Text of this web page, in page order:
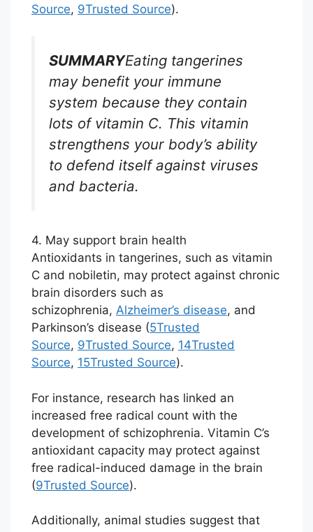
Source, 9Trusted Source).
SUMMARYEating tangerines
may benefit your immune
system because they contain
lots of vitamin C. This vitamin
strengthens your body’s ability
to defend itself against viruses
and bacteria.
4. May support brain health
Antioxidants in tangerines, such as vitamin
C and nobiletin, may protect against chronic
brain disorders such as
schizophrenia, Alzheimer’s disease, and
Parkinson’s disease (5Trusted
Source, 9Trusted Source, 14Trusted
Source, 15Trusted Source).
For instance, research has linked an
increased free radical count with the
development of schizophrenia. Vitamin C’s
antioxidant capacity may protect against
free radical-induced damage in the brain
(9Trusted Source).
Additionally, animal studies suggest that